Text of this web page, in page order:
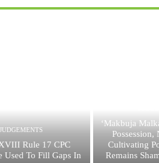
Rule 17 CPC
Used To Fill Gaps In
‘Makbuja
Cultivating
Remains